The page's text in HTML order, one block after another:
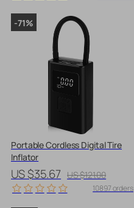
Portable Cordless Digital Tire
Inflator
US $35.67 US $121.00
10897 orders
-71%